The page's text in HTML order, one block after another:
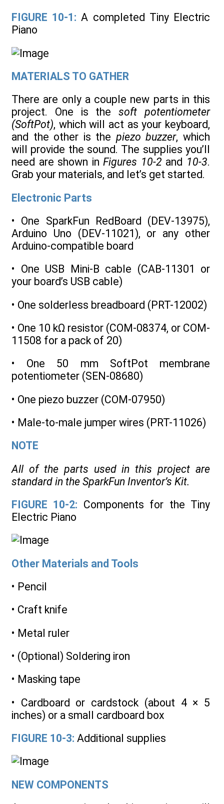
FIGURE 10-1: A completed Tiny Electric
Piano
MATERIALS TO GATHER
There are only a couple new parts in this
project. One is thesoft potentiometer
(SoftPot), which will act as your keyboard,
and the other is the piezo buzzer, which
will provide the sound. The supplies you’ll
need are shown inFigures 10-2 and 10-3.
Grab your materials, and let’s get started.
Electronic Parts
• One SparkFun RedBoard (DEV-13975),
Arduino Uno (DEV-11021), or any other
Arduino-compatible board
• One USB Mini-B cable (CAB-11301 or
your board’s USB cable)
• One solderless breadboard (PRT-12002)
• One 10 kΩ resistor (COM-08374, or COM-
11508 for a pack of 20)
• One 50 mm SoftPot membrane
potentiometer (SEN-08680)
• One piezo buzzer (COM-07950)
• Male-to-male jumper wires (PRT-11026)
NOTE
All of the parts used in this project are
standard in the SparkFun Inventor’s Kit.
FIGURE 10-2: Components for the Tiny
Electric Piano
Other Materials and Tools
• Pencil
• Craft knife
• Metal ruler
• (Optional) Soldering iron
• Masking tape
• Cardboard or cardstock (about 4 × 5
inches) or a small cardboard box
FIGURE 10-3: Additional supplies
NEW COMPONENTS